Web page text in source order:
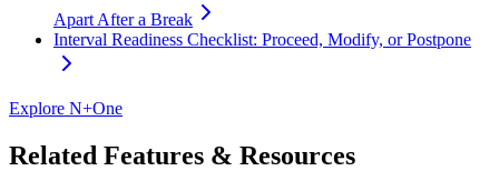
Apart After a Break
Interval Readiness Checklist: Proceed, Modify, or Postpone
Explore N+One
Related Features & Resources